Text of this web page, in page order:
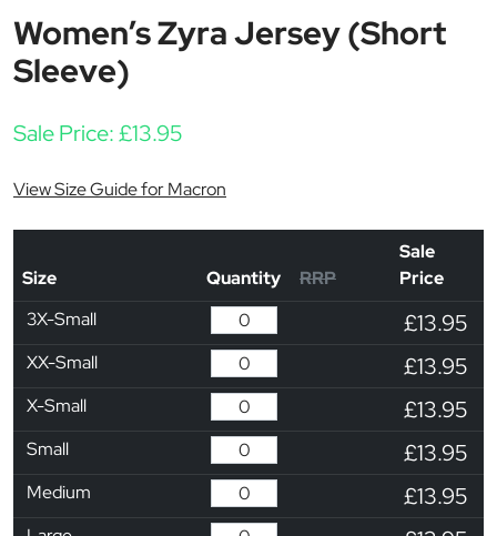
Women’s Zyra Jersey (Short
Sleeve)
Sale Price:£13.95
View Size Guide for Macron
Size Quantity RRP
Sale
Price
3X-Small
£13.95
XX-Small £13.95
X-Small £13.95
Small £13.95
Medium £13.95